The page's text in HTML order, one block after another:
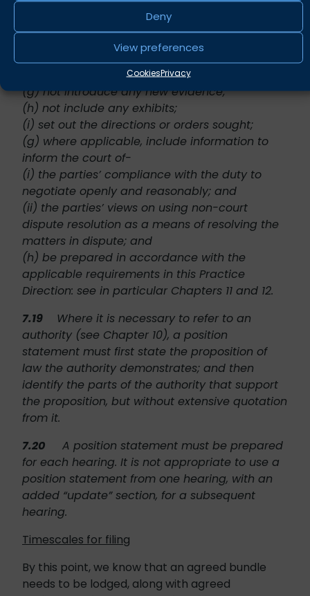
Deny
View preferences
CookiesPrivacy
reference material from previous position
(f) not include extensive quotations from
(g) not introduce any new evidence;
(h) not include any exhibits;
(i) set out the directions or orders sought;
(g) where applicable, include information to
inform the court of-
(i) the parties’ compliance with the duty to
negotiate openly and reasonably; and
(ii) the parties’ views on using non-court
dispute resolution as a means of resolving the
matters in dispute; and
(h) be prepared in accordance with the
applicable requirements in this Practice
Direction: see in particular Chapters 11 and 12.
7.19 Where it is necessary to refer to an
authority (see Chapter 10), a position
statement must first state the proposition of
law the authority demonstrates; and then
identify the parts of the authority that support
the proposition, but without extensive quotation
from it.
7.20 A position statement must be prepared
for each hearing. It is not appropriate to use a
position statement from one hearing, with an
added “update” section, for a subsequent
hearing.
Timescales for filing
By this point, we know that an agreed bundle
needs to be lodged, along with agreed